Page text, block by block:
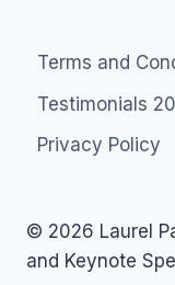
Terms and
Testimonials
Privacy Policy
© 2026 Laurel
and Keynote